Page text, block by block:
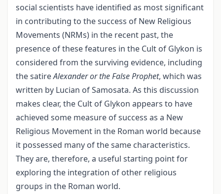
social scientists have identified as most significant
in contributing to the success of New Religious
Movements (NRMs) in the recent past, the
presence of these features in the Cult of Glykon is
considered from the surviving evidence, including
the satireAlexander or the False Prophet, which was
written by Lucian of Samosata. As this discussion
makes clear, the Cult of Glykon appears to have
achieved some measure of success as a New
Religious Movement in the Roman world because
it possessed many of the same characteristics.
They are, therefore, a useful starting point for
exploring the integration of other religious
groups in the Roman world.